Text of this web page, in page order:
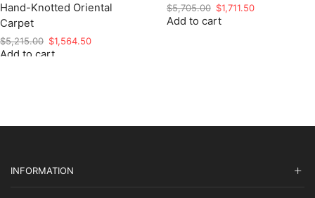
Hand-Knotted Oriental
Carpet
$5,215.00 Original
price
$1,564.50Current
Add to cart
$5,705.00 Original
price
$1,711.50Current
Add to cart
INFORMATION